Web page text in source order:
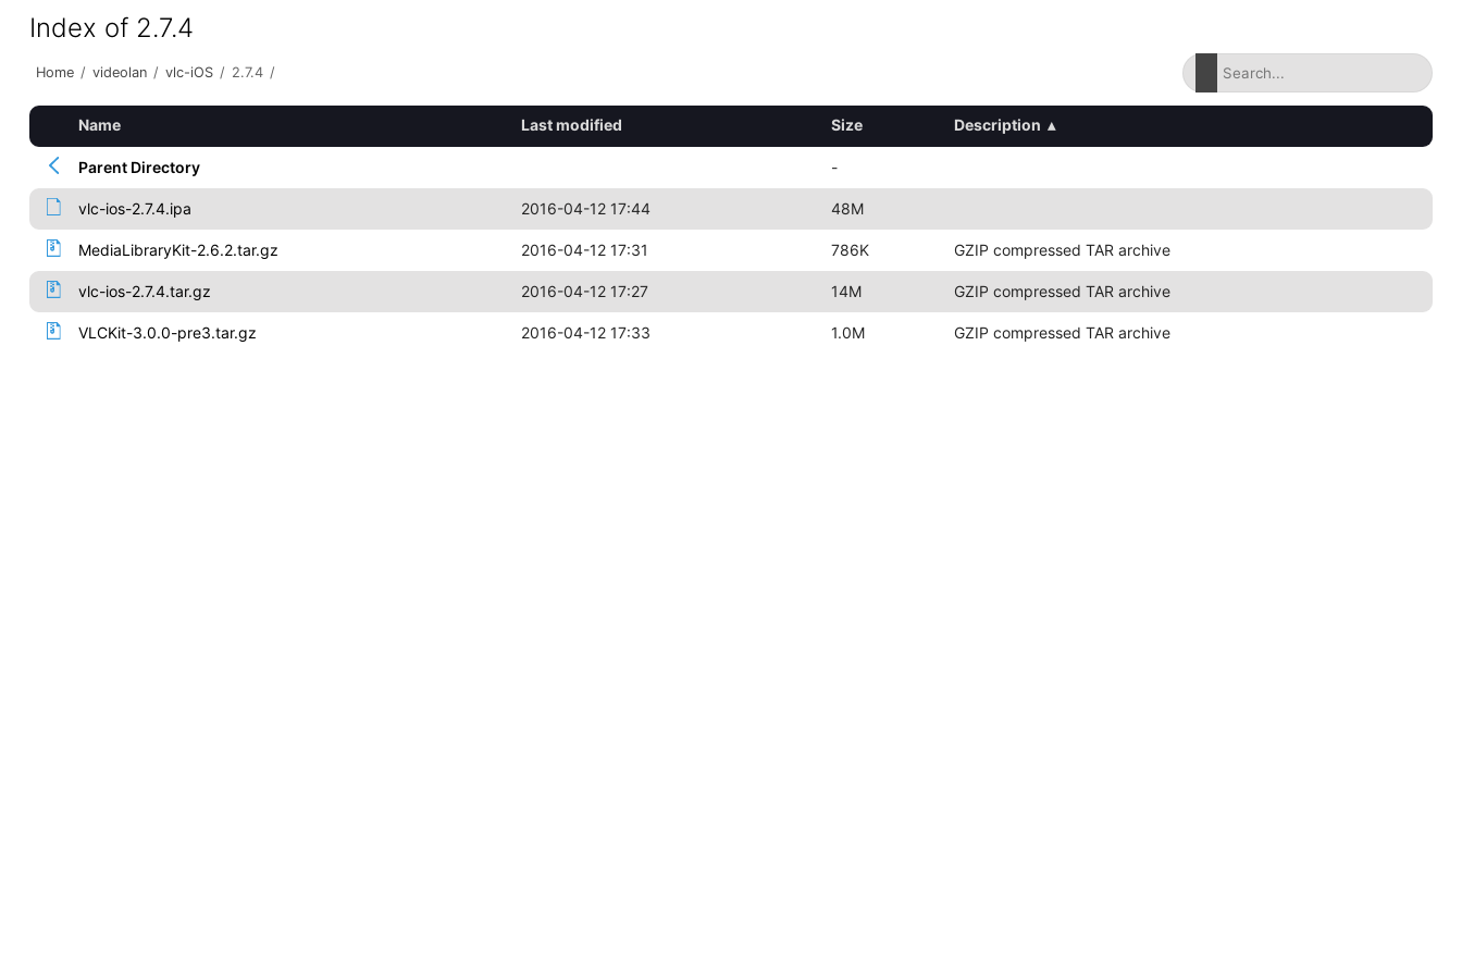
Index of 2.7.4
Home / videolan / vlc-iOS / 2.7.4 /
Name Last modified Size Description ▴
Parent Directory -
vlc-ios-2.7.4.ipa 2016-04-12 17:44 48M
MediaLibraryKit-2.6.2.tar.gz 2016-04-12 17:31 786K GZIP compressed TAR archive
vlc-ios-2.7.4.tar.gz 2016-04-12 17:27 14M GZIP compressed TAR archive
VLCKit-3.0.0-pre3.tar.gz 2016-04-12 17:33 1.0M GZIP compressed TAR archive